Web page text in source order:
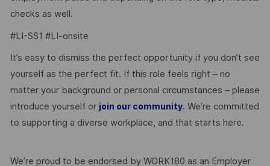
checks as well.
#LI-SS1 #LI-onsite
It’s easy to dismiss the perfect opportunity if you don’t see
yourself as the perfect fit. If this role feels right – no
matter your background or personal circumstances – please
introduce yourself or join our community. We’re committed
to supporting a diverse workplace, and that starts here.
We’re proud to be endorsed by WORK180 as an Employer